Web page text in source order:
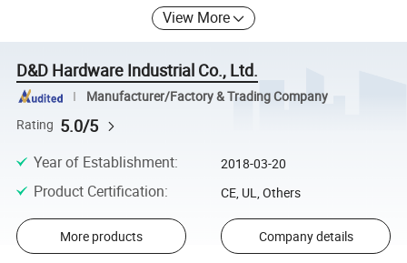
View More
D&D Hardware Industrial Co., Ltd.
Manufacturer/Factory & Trading Company
Rating 5.0/5
Year of Establishment: 2018-03-20
Product Certification: CE, UL, Others
More products Company details